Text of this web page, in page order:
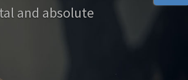
and absolute